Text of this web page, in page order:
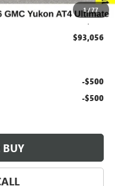
1/77
$92,876
$180
$93,056
-$500
-$500